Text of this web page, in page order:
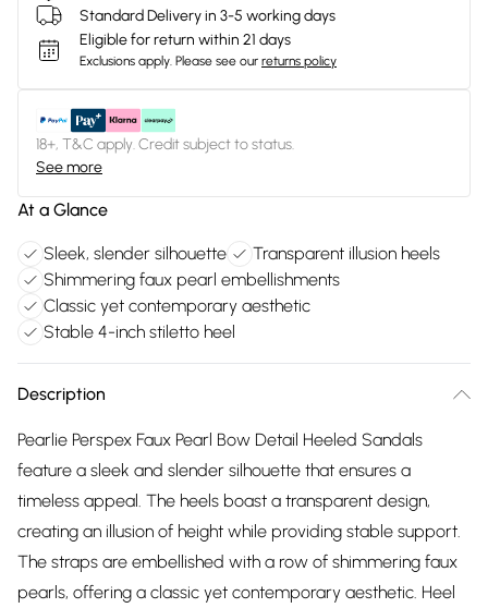
Standard Delivery in 3-5 working days
Eligible for return within 21 days
Exclusions apply. Please see our returns policy
18+, T&C apply. Credit subject to status.
See more
At a Glance
Sleek, slender silhouette
Transparent illusion heels
Shimmering faux pearl embellishments
Classic yet contemporary aesthetic
Stable 4-inch stiletto heel
Description
Pearlie Perspex Faux Pearl Bow Detail Heeled Sandals
feature a sleek and slender silhouette that ensures a
timeless appeal. The heels boast a transparent design,
creating an illusion of height while providing stable support.
The straps are embellished with a row of shimmering faux
pearls, offering a classic yet contemporary aesthetic. Heel